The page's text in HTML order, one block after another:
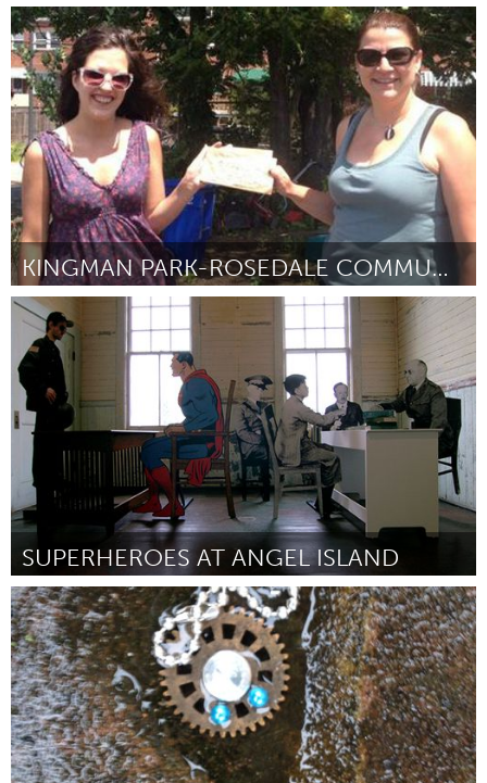
Philadelphia, PA
Por Braeden Mannering June 2014
KINGMAN PARK-ROSEDALE COMMUNITY GARDEN
Washington, DC
Por Kingman Park-Rosedale Community Garden June 2014
SUPERHEROES AT ANGEL ISLAND
San Francisco, CA
Por Neil Rivas June 2014